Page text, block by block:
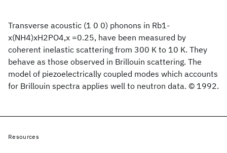
Transverse acoustic (1 0 0) phonons in Rb1-
x(NH4)xH2PO4,x =0.25, have been measured by
coherent inelastic scattering from 300 K to 10 K. They
behave as those observed in Brillouin scattering. The
model of piezoelectrically coupled modes which accounts
for Brillouin spectra applies well to neutron data. © 1992.
Resources